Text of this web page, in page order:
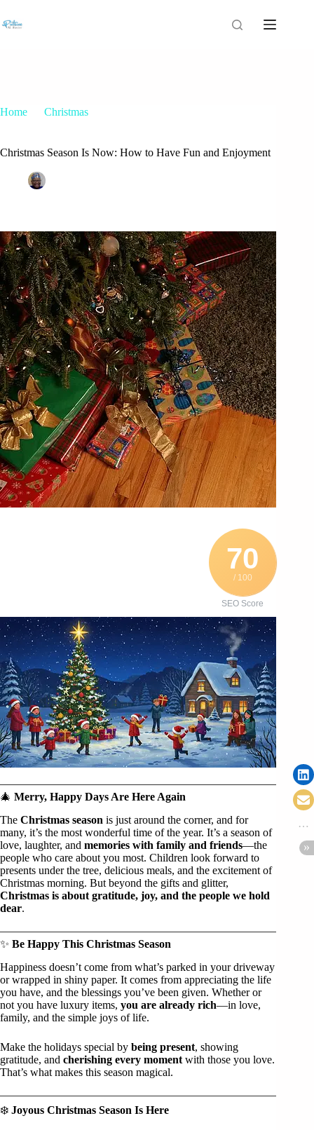
Home
Christmas
Christmas Season Is Now: How to Have Fun and Enjoyment
70
/ 100
SEO Score
🎄 Merry, Happy Days Are Here Again
The Christmas season is just around the corner, and for
many, it’s the most wonderful time of the year. It’s a season of
love, laughter, and memories with family and friends—the
people who care about you most. Children look forward to
presents under the tree, delicious meals, and the excitement of
Christmas morning. But beyond the gifts and glitter,
Christmas is about gratitude, joy, and the people we hold
dear.
✨ Be Happy This Christmas Season
Happiness doesn’t come from what’s parked in your driveway
or wrapped in shiny paper. It comes from appreciating the life
you have, and the blessings you’ve been given. Whether or
not you have luxury items, you are already rich—in love,
family, and the simple joys of life.
Make the holidays special by being present, showing
gratitude, and cherishing every moment with those you love.
That’s what makes this season magical.
❄️ Joyous Christmas Season Is Here